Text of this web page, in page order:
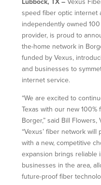
speed fiber optic internet
independently owned
provider, is proud to
the-home network in
funded by Vexus,
and businesses to
internet service.
“We are excited to
Texas with our new
Borger,” said Bill Flowers,
“Vexus’ fiber network
with a new, competitive
expansion brings reliable
businesses in the area,
future-proof fiber